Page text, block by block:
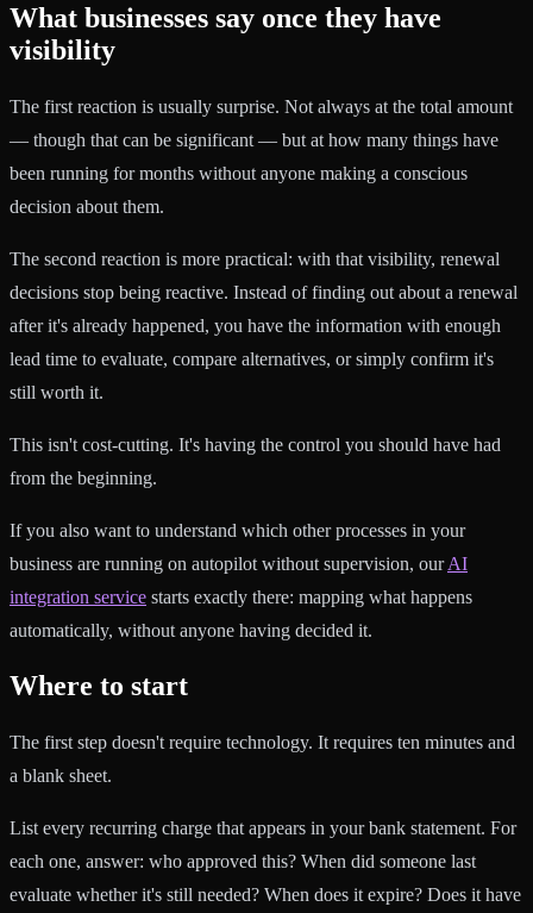
What businesses say once they have
visibility
The first reaction is usually surprise. Not always at the total amount
— though that can be significant — but at how many things have
been running for months without anyone making a conscious
decision about them.
The second reaction is more practical: with that visibility, renewal
decisions stop being reactive. Instead of finding out about a renewal
after it's already happened, you have the information with enough
lead time to evaluate, compare alternatives, or simply confirm it's
still worth it.
This isn't cost-cutting. It's having the control you should have had
from the beginning.
If you also want to understand which other processes in your
business are running on autopilot without supervision, ourAI
integration service starts exactly there: mapping what happens
automatically, without anyone having decided it.
Where to start
The first step doesn't require technology. It requires ten minutes and
a blank sheet.
List every recurring charge that appears in your bank statement. For
each one, answer: who approved this? When did someone last
evaluate whether it's still needed? When does it expire? Does it have